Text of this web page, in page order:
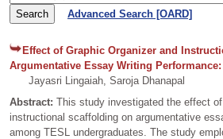
Advanced Search [OARD]
Effect of Graphic Organizer and
Argumentative Essay Writing
Jayasri Lingaiah, Saroja Dhanapal
Abstract: This study investigated the effect
instructional scaffolding on argumentative
among TESL undergraduates. The study